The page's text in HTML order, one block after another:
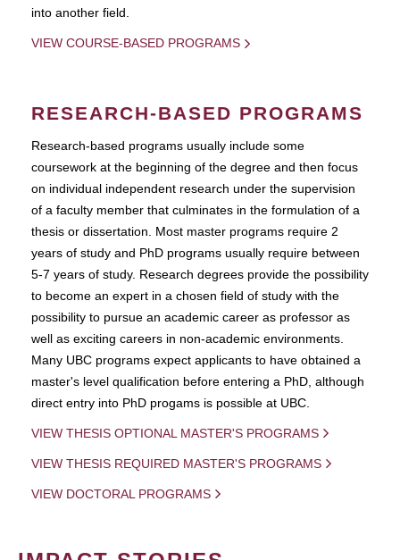
into another field.
VIEW COURSE-BASED PROGRAMS
RESEARCH-BASED PROGRAMS
Research-based programs usually include some
coursework at the beginning of the degree and then focus
on individual independent research under the supervision
of a faculty member that culminates in the formulation of a
thesis or dissertation. Most master programs require 2
years of study and PhD programs usually require between
5-7 years of study. Research degrees provide the possibility
to become an expert in a chosen field of study with the
possibility to pursue an academic career as professor as
well as exciting careers in non-academic environments.
Many UBC programs expect applicants to have obtained a
master's level qualification before entering a PhD, although
direct entry into PhD progams is possible at UBC.
VIEW THESIS OPTIONAL MASTER'S PROGRAMS
VIEW THESIS REQUIRED MASTER'S PROGRAMS
VIEW DOCTORAL PROGRAMS